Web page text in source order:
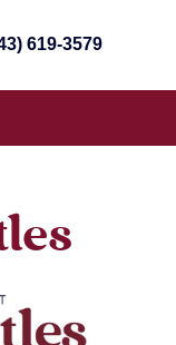
619-3579